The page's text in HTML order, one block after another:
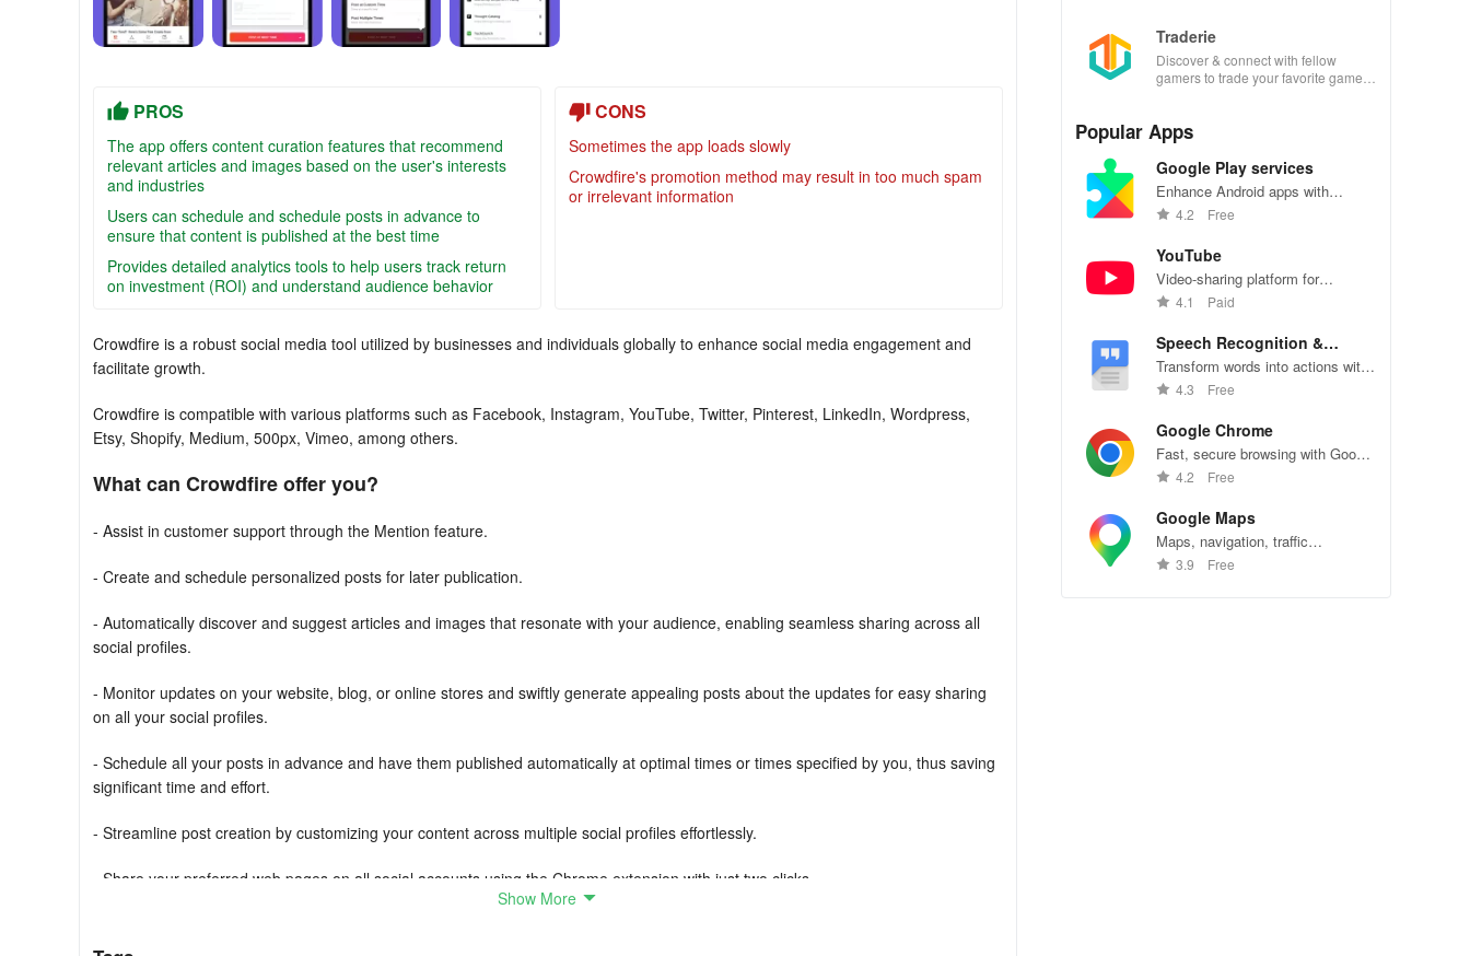
PROS
The app offers content curation features that recommend
relevant articles and images based on the user's interests
and industries
Users can schedule and schedule posts in advance to
ensure that content is published at the best time
Provides detailed analytics tools to help users track return
on investment (ROI) and understand audience behavior
CONS
Sometimes the app loads slowly
Crowdfire's promotion method may result in too much spam
or irrelevant information
Crowdfire is a robust social media tool utilized by businesses and individuals globally to enhance social media engagement and
facilitate growth.
Crowdfire is compatible with various platforms such as Facebook, Instagram, YouTube, Twitter, Pinterest, LinkedIn, Wordpress,
Etsy, Shopify, Medium, 500px, Vimeo, among others.
What can Crowdfire offer you?
- Assist in customer support through the Mention feature.
- Create and schedule personalized posts for later publication.
- Automatically discover and suggest articles and images that resonate with your audience, enabling seamless sharing across all
social profiles.
- Monitor updates on your website, blog, or online stores and swiftly generate appealing posts about the updates for easy sharing
on all your social profiles.
- Schedule all your posts in advance and have them published automatically at optimal times or times specified by you, thus saving
significant time and effort.
- Streamline post creation by customizing your content across multiple social profiles effortlessly.
- Share your preferred web pages on all social accounts using the Chrome extension with just two clicks.
Show More
Traderie
Discover & connect with fellow
gamers to trade your favorite games
Popular Apps
Google Play services
Enhance Android apps with
location services, maps, and push
4.2 Free
YouTube
Video-sharing platform for
watching, sharing, and creating
4.1 Paid
Speech Recognition &
Synthesis
Transform words into actions with
accurate speech recognition
4.3 Free
Google Chrome
Fast, secure browsing with Google
Chrome—explore the web
4.2 Free
Google Maps
Maps, navigation, traffic
conditions, and business reviews
3.9 Free